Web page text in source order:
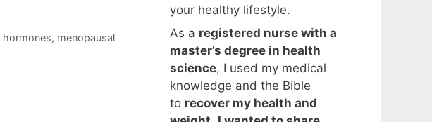
hormones, menopausal
your healthy lifestyle.
As a registered nurse with a
master’s degree in health
science, I used my medical
knowledge and the Bible
to recover my health and